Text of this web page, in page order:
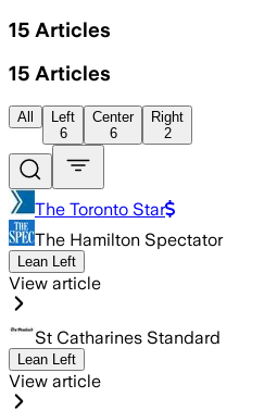
15 Articles
15 Articles
All
Left
6
Center
6
Right
2
The Toronto Star
The Hamilton Spectator
Lean Left
View article
St Catharines Standard
Lean Left
View article